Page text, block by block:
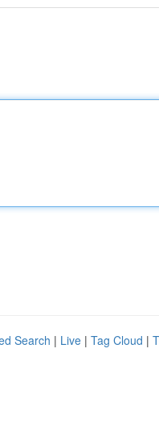
Search | Live | Tag Cloud |